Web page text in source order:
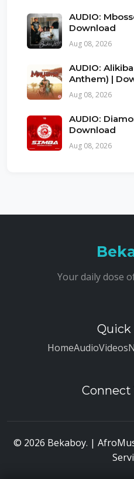
AUDIO:
Download
Aug 08, 2026
AUDIO:
Anthem) |
Aug 08, 2026
AUDIO:
Download
Aug 08, 2026
Your daily dose
Quick
HomeAudioVideos
© 2026 Bekaboy. |